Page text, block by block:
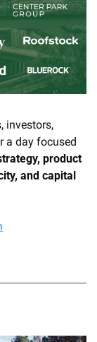
investors,
a day focused
product
and capital